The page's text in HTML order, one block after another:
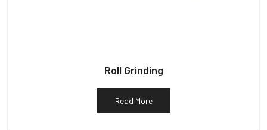
Roll Grinding
Read More